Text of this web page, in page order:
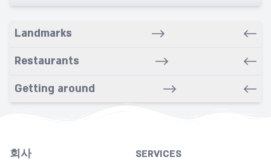
Bathrobe
Beach nearby
Bidet
Breakfast in room
Landmarks
Restaurants
Getting around
회사 SERVICES